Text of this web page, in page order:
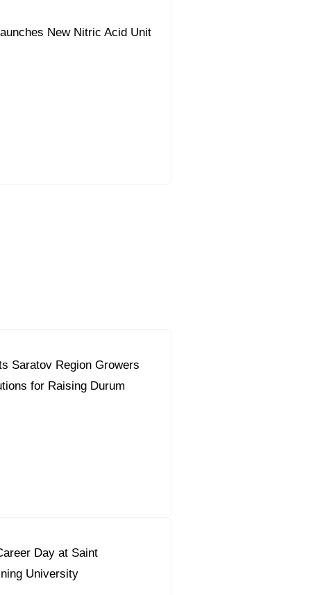
Company
Safety
Reform
New Nitric Acid Unit
Saratov Region Growers
for Raising Durum
Day at Saint
University